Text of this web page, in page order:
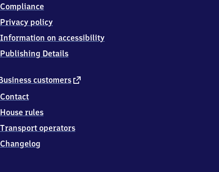
customers external
Contact
House rules
Transport operators
Changelog
Compliance
Privacy policy
Information on accessibility
Publishing Details